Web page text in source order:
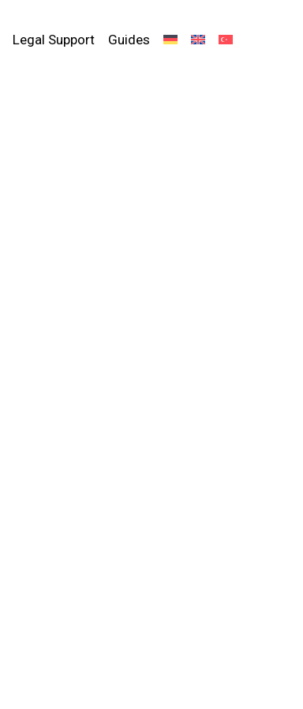
Legal Support Guides